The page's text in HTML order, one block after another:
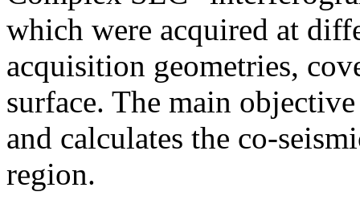
which were acquired at
acquisition geometries,
surface. The main
and calculates the co-
region.